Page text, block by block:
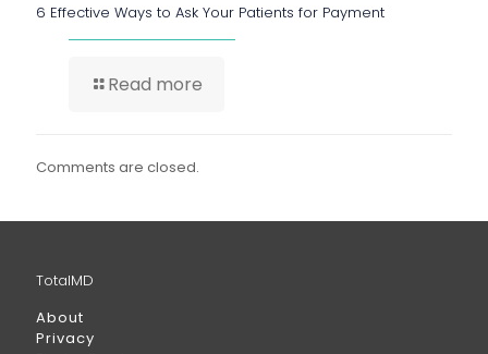
6 Effective Ways to Ask Your Patients for Payment
Read more
Comments are closed.
TotalMD
About
Privacy